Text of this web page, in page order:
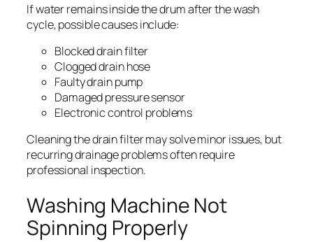
If water remains inside the drum after the wash
cycle, possible causes include:
Blocked drain filter
Clogged drain hose
Faulty drain pump
Damaged pressure sensor
Electronic control problems
Cleaning the drain filter may solve minor issues, but
recurring drainage problems often require
professional inspection.
Washing Machine Not
Spinning Properly